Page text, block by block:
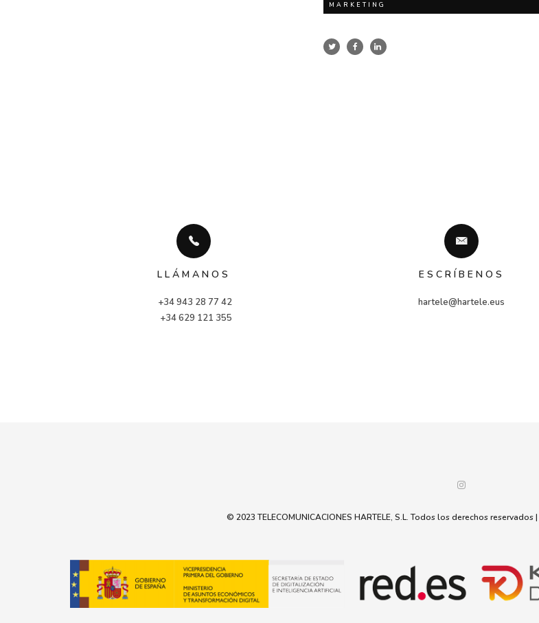
MARKETING
LLÁMANOS
+34 943 28 77 42
+34 629 121 355
ESCRÍBENOS
hartele@hartele.eus
© 2023 TELECOMUNICACIONES HARTELE, S.L. Todos los derechos reservados |